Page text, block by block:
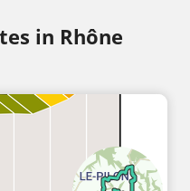
in Rhône